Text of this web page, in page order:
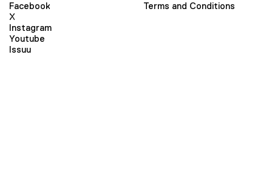
Facebook
X
Instagram
Youtube
Issuu
Terms and Conditions